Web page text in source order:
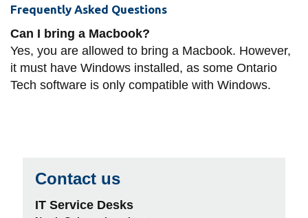
Frequently Asked Questions
Can I bring a Macbook?
Yes, you are allowed to bring a Macbook. However,
it must have Windows installed, as some Ontario
Tech software is only compatible with Windows.
Contact us
IT Service Desks